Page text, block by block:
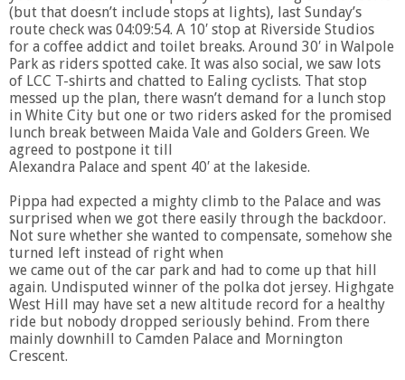
(but that doesn’t include stops at lights), last Sunday’s
route check was 04:09:54. A 10′ stop at Riverside Studios
for a coffee addict and toilet breaks. Around 30′ in Walpole
Park as riders spotted cake. It was also social, we saw lots
of LCC T-shirts and chatted to Ealing cyclists. That stop
messed up the plan, there wasn’t demand for a lunch stop
in White City but one or two riders asked for the promised
lunch break between Maida Vale and Golders Green. We
agreed to postpone it till
Alexandra Palace and spent 40′ at the lakeside.
Pippa had expected a mighty climb to the Palace and was
surprised when we got there easily through the backdoor.
Not sure whether she wanted to compensate, somehow she
turned left instead of right when
we came out of the car park and had to come up that hill
again. Undisputed winner of the polka dot jersey. Highgate
West Hill may have set a new altitude record for a healthy
ride but nobody dropped seriously behind. From there
mainly downhill to Camden Palace and Mornington
Crescent.